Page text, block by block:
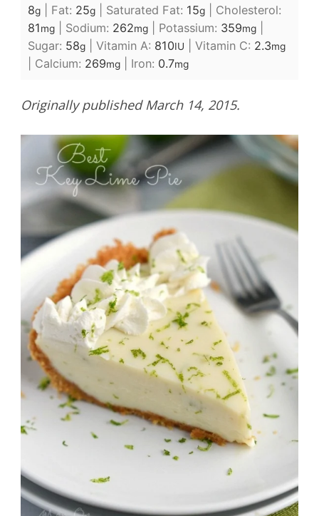
8g| Fat: 25g| Saturated Fat: 15g| Cholesterol:
81mg| Sodium: 262mg| Potassium: 359mg|
Sugar: 58g| Vitamin A: 810IU Vitamin C: 2.3mg
Calcium: 269mg| Iron: 0.7mg
Originally published March 14, 2015.